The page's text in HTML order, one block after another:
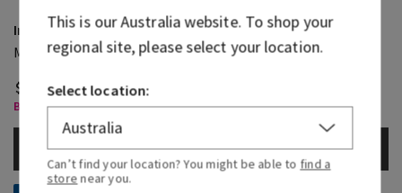
Into The Night
Moisturizing Body Wash
$ 41.95
Body Care, Buy 3 for $60
ADD TO BAG
Butterfly
Body Wash
Body Care, Buy 3 for $60
ADD TO BAG
This is ourAustraliawebsite. To shop your
regional site, please select your location.
Select location:
Can’t find your location? You might be able to find a
store near you.